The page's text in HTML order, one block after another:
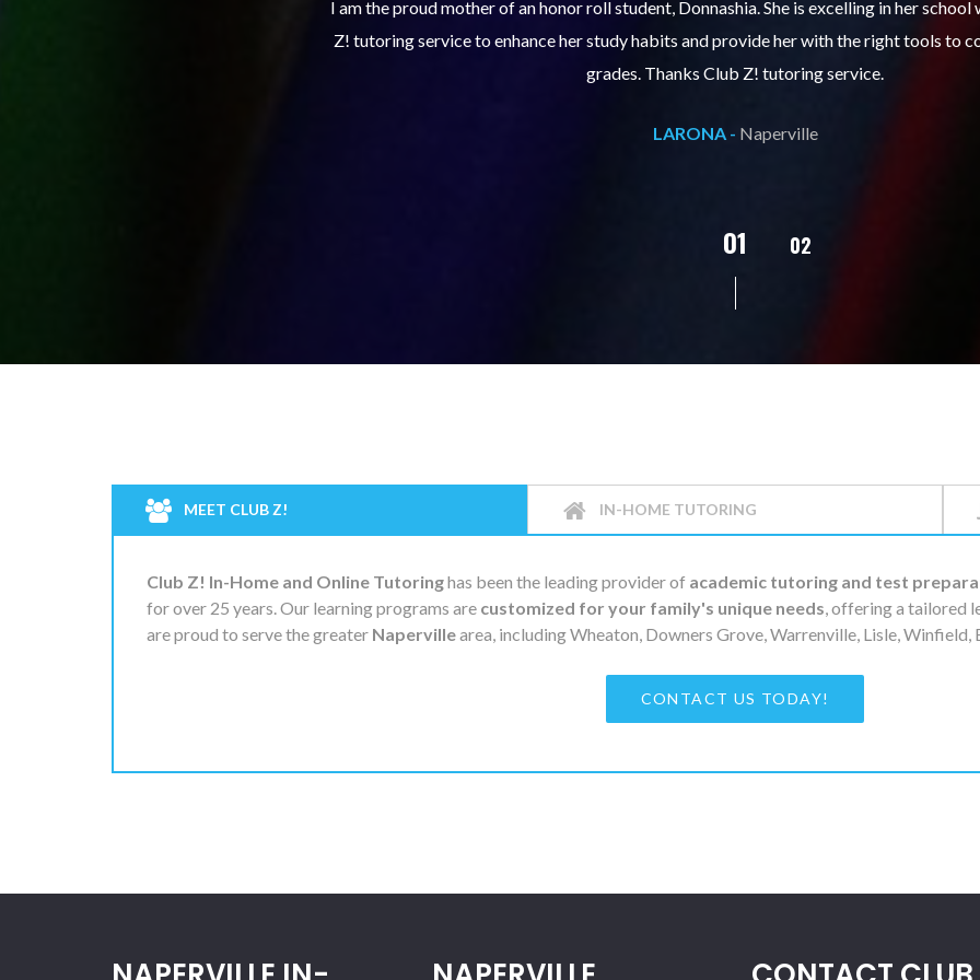
The Club Z! study skills course (Learning Built to Last) has helped my son get
turning in assignments. Prior to the course, he would not complete homework, much
pleased with his progress!
L.C. -Naperville
02 03
MEET CLUB Z! IN-HOME TUTORING
Club Z! In-Home and Online Tutoringhas been the leading provider of academic tutoring and test
for over 25 years. Our learning programs are customized for your family's unique needs , offering a tailored
are proud to serve the greater Napervillearea, including Wheaton, Downers Grove, Warrenville, Lisle,
CONTACT US TODAY!